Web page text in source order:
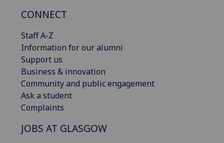
CONNECT
Staff A-Z
Information for our alumni
Support us
Business & innovation
Community and public engagement
Ask a student
Complaints
JOBS AT GLASGOW